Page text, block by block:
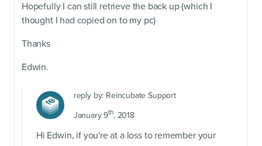
Hopefully I can still retrieve the back up (which I
thought I had copied on to my pc)
Thanks
Edwin.
reply by: Reincubate Support
January 9th, 2018
Hi Edwin, if you're at a loss to remember your